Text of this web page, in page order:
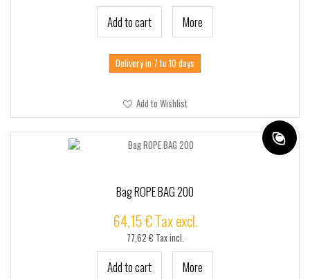
Add to cart More
Delivery in 7 to 10 days
Add to Wishlist
Bag ROPE BAG 200
64,15 € Tax excl.
77,62 € Tax incl.
Add to cart More